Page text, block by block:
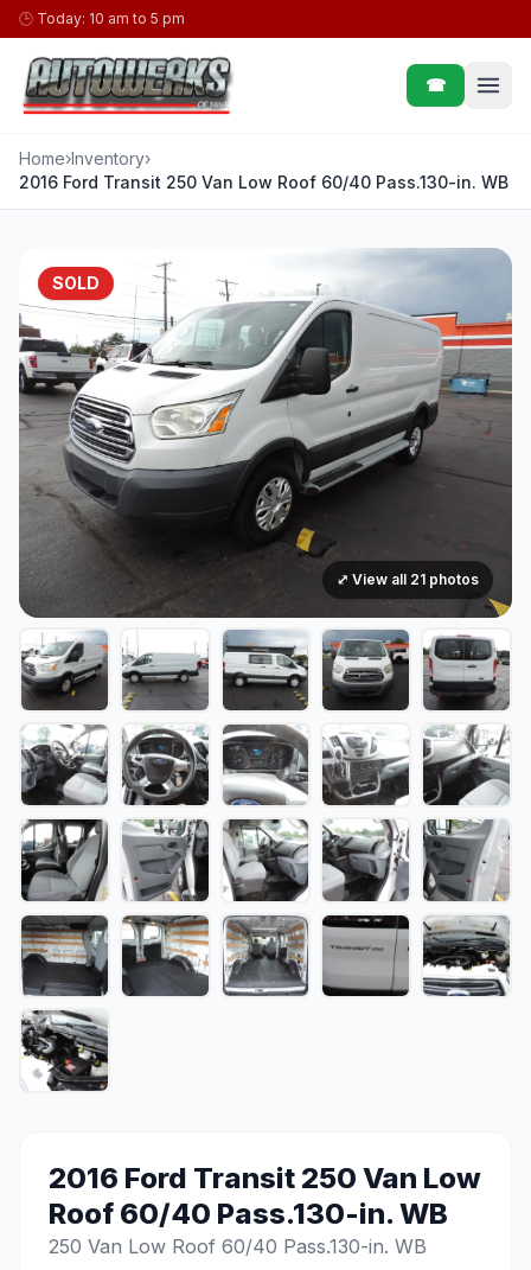
Skip to content
🕒 Today: 10 am to 5 pm
☎
Home›Inventory›
2016 Ford Transit 250 Van Low Roof 60/40 Pass.130-in. WB
SOLD
⤢ View all 21 photos
2016 Ford Transit 250 Van Low
Roof 60/40 Pass.130-in. WB
250 Van Low Roof 60/40 Pass.130-in. WB